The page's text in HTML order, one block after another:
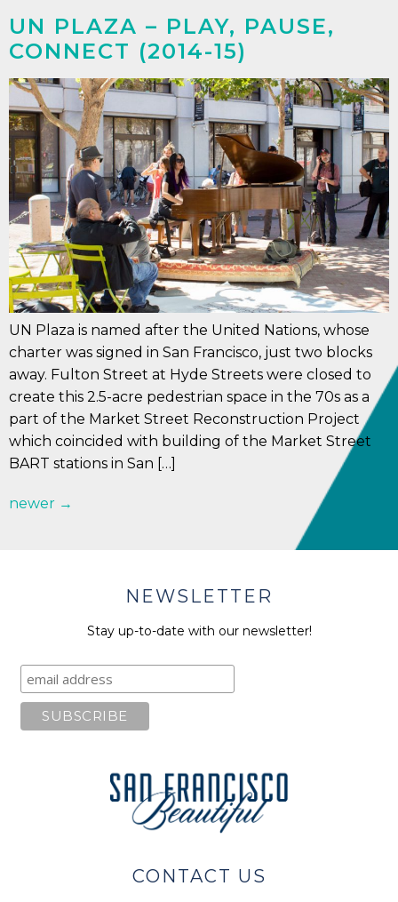
UN PLAZA – PLAY, PAUSE,
CONNECT (2014-15)
UN Plaza is named after the United Nations, whose
charter was signed in San Francisco, just two blocks
away. Fulton Street at Hyde Streets were closed to
create this 2.5-acre pedestrian space in the 70s as a
part of the Market Street Reconstruction Project
which coincided with building of the Market Street
BART stations in San […]
newer →
NEWSLETTER
Stay up-to-date with our newsletter!
CONTACT US